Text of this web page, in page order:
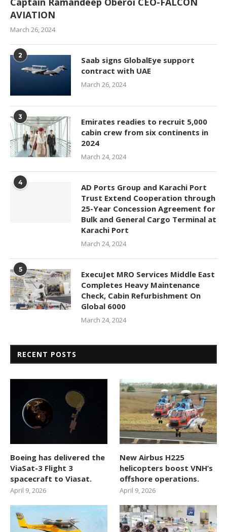
AVIATION
March 26, 2024
2
Saab signs GlobalEye support
contract with UAE
March 26, 2024
3
Emirates readies to recruit 5,000
cabin crew from six continents in
2024
March 24, 2024
4
AD Ports Group and Karachi Port
Trust Extend Cooperation through
25-Year Concession Agreement for
Bulk and General Cargo Terminal at
Karachi Port
March 24, 2024
5
ExecuJet MRO Services Middle East
Completes Heavy Maintenance
Check, Cabin Refurbishment On
Global 6000
March 24, 2024
RECENT POSTS
Boeing has delivered the
ViaSat-3 Flight 3
spacecraft to Viasat.
April 9, 2026
New Airbus H225
helicopters boost VNH’s
offshore operations.
April 9, 2026